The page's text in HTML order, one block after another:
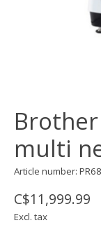
multi
Article number:
C$11,999.99
Excl. tax